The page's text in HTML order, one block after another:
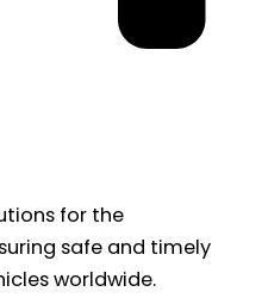
for the
safe and timely
worldwide.